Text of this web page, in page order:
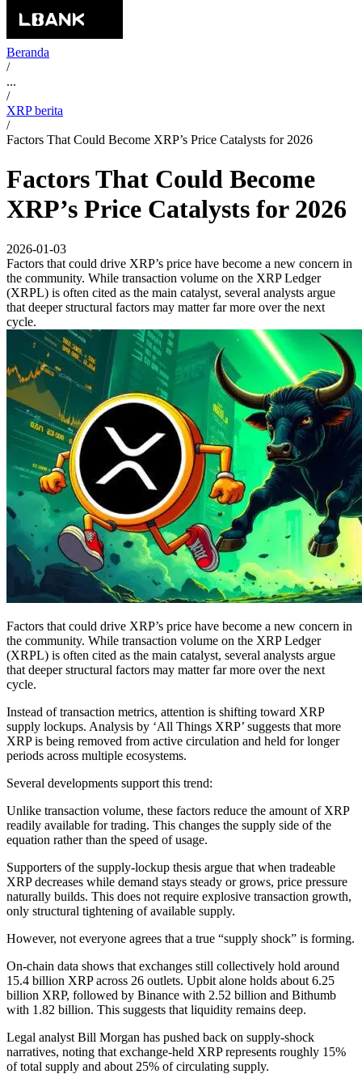
Beranda
/
...
/
XRP berita
/
Factors That Could Become XRP’s Price Catalysts for 2026
Factors That Could Become
XRP’s Price Catalysts for 2026
2026-01-03
Factors that could drive XRP’s price have become a new concern in
the community. While transaction volume on the XRP Ledger
(XRPL) is often cited as the main catalyst, several analysts argue
that deeper structural factors may matter far more over the next
cycle.
Factors that could drive XRP’s price have become a new concern in
the community. While transaction volume on the XRP Ledger
(XRPL) is often cited as the main catalyst, several analysts argue
that deeper structural factors may matter far more over the next
cycle.
Instead of transaction metrics, attention is shifting toward XRP
supply lockups. Analysis by ‘All Things XRP’ suggests that more
XRP is being removed from active circulation and held for longer
periods across multiple ecosystems.
Several developments support this trend:
Unlike transaction volume, these factors reduce the amount of XRP
readily available for trading. This changes the supply side of the
equation rather than the speed of usage.
Supporters of the supply-lockup thesis argue that when tradeable
XRP decreases while demand stays steady or grows, price pressure
naturally builds. This does not require explosive transaction growth,
only structural tightening of available supply.
However, not everyone agrees that a true “supply shock” is forming.
On-chain data shows that exchanges still collectively hold around
15.4 billion XRP across 26 outlets. Upbit alone holds about 6.25
billion XRP, followed by Binance with 2.52 billion and Bithumb
with 1.82 billion. This suggests that liquidity remains deep.
Legal analyst Bill Morgan has pushed back on supply-shock
narratives, noting that exchange-held XRP represents roughly 15%
of total supply and about 25% of circulating supply.